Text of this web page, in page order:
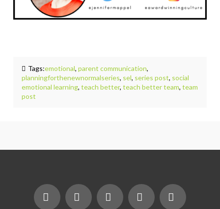
Tags:emotional, parent communication,
planningforthenewnormalseries, sel, series post, social
emotional learning,teach better,teach better team,team
post